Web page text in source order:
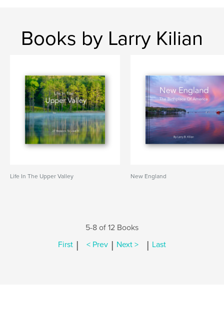
Books by Larry Kilian
Life In The Upper Valley New England
5-8 of 12 Books
First | < Prev | Next > | Last